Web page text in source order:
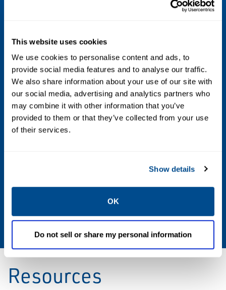
This website uses cookies
We use cookies to personalise content and ads, to
provide social media features and to analyse our traffic.
We also share information about your use of our site with
our social media, advertising and analytics partners who
may combine it with other information that you’ve
provided to them or that they’ve collected from your use
of their services.
Show details
OK
Do not sell or share my personal information
Maximum Inlet Pressure: 10 psig / 0,69 bar
Outlet Pressure Ranges
9 to 13 inches w.c. / 22.4 to 32.4 mbar spring
range
Pressure Registration
Internal
3/4 NPT screened
Resources